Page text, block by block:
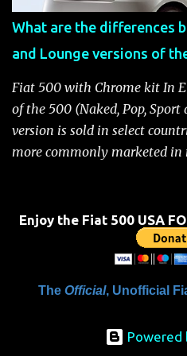
when the system is active,
Handbook" will be displayed
For safety, you will not be
Fiat 500 fuel cutoff for your
System Cutoff Reset
What are the differences
and Lounge versions of
Fiat 500 with Chrome kit In
of the 500 (Naked, Pop, Sport
version is sold in select
more commonly marketed in
level of standard equipment
customization / accessories
accessories into account,
assured, Chrysler's Mopar
brief rundown on the
Enjoy the Fiat 500 USA
The Official, Unofficial
Powered